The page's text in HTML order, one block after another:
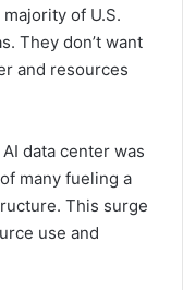
of U.S.
They don’t want
and resources
data center was
many fueling a
This surge
use and